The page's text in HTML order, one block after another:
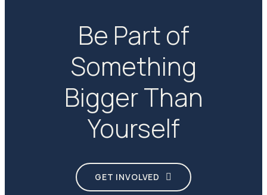
Be Part of
Something
Bigger Than
Yourself
GET INVOLVED